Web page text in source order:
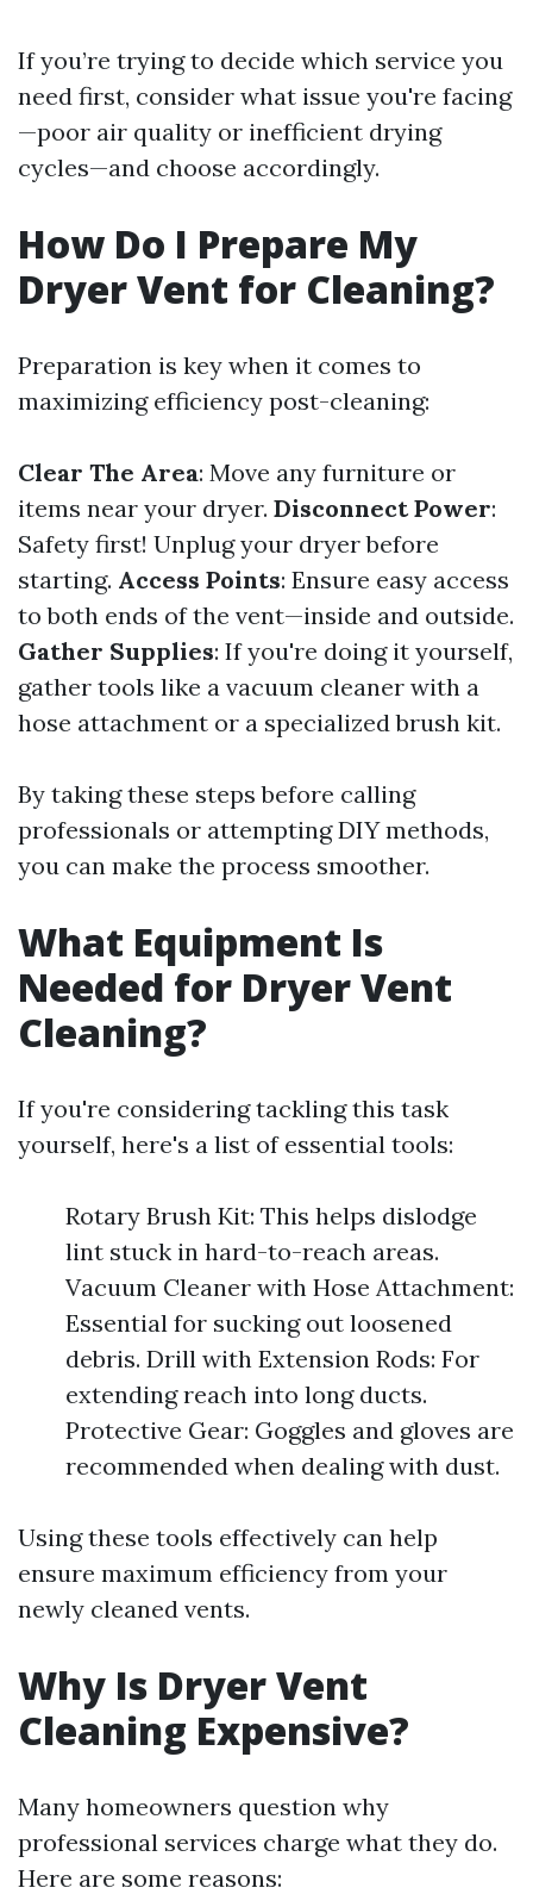
If you’re trying to decide which service you
need first, consider what issue you're facing
—poor air quality or inefficient drying
cycles—and choose accordingly.
How Do I Prepare My
Dryer Vent for Cleaning?
Preparation is key when it comes to
maximizing efficiency post-cleaning:
Clear The Area: Move any furniture or
items near your dryer. Disconnect Power:
Safety first! Unplug your dryer before
starting. Access Points: Ensure easy access
to both ends of the vent—inside and outside.
Gather Supplies: If you're doing it yourself,
gather tools like a vacuum cleaner with a
hose attachment or a specialized brush kit.
By taking these steps before calling
professionals or attempting DIY methods,
you can make the process smoother.
What Equipment Is
Needed for Dryer Vent
Cleaning?
If you're considering tackling this task
yourself, here's a list of essential tools:
Rotary Brush Kit: This helps dislodge
lint stuck in hard-to-reach areas.
Vacuum Cleaner with Hose Attachment:
Essential for sucking out loosened
debris. Drill with Extension Rods: For
extending reach into long ducts.
Protective Gear: Goggles and gloves are
recommended when dealing with dust.
Using these tools effectively can help
ensure maximum efficiency from your
newly cleaned vents.
Why Is Dryer Vent
Cleaning Expensive?
Many homeowners question why
professional services charge what they do.
Here are some reasons: